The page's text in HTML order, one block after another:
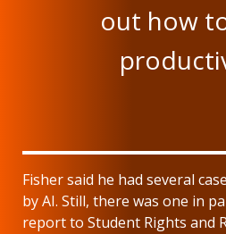
out how
Fisher said he had several
by AI. Still, there was one in
report to Student Rights and